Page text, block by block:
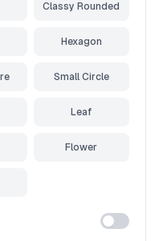
Classy Rounded
Hexagon
Small Circle
Leaf
Flower